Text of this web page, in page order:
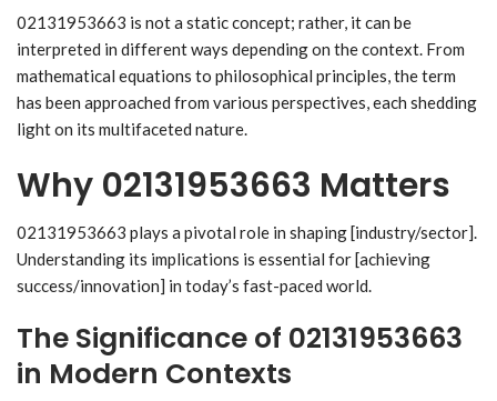
02131953663 is not a static concept; rather, it can be
interpreted in different ways depending on the context. From
mathematical equations to philosophical principles, the term
has been approached from various perspectives, each shedding
light on its multifaceted nature.
Why 02131953663 Matters
02131953663 plays a pivotal role in shaping [industry/sector].
Understanding its implications is essential for [achieving
success/innovation] in today’s fast-paced world.
The Significance of 02131953663
in Modern Contexts